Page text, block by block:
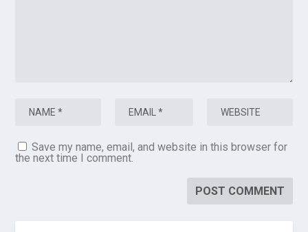
Save my name, email, and website in this browser for
the next time I comment.